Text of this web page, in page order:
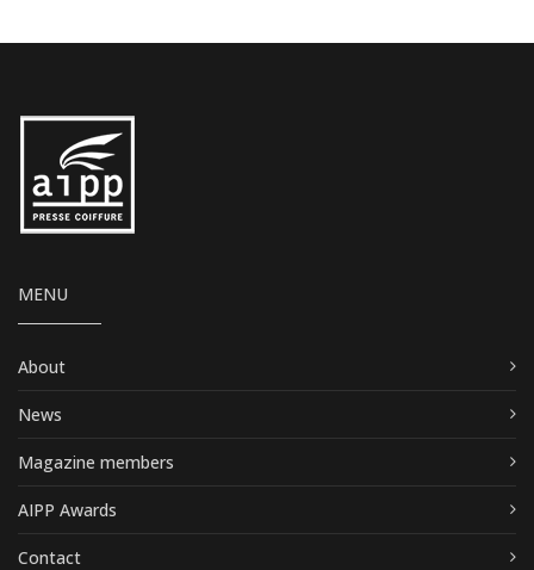
MENU
About
News
Magazine members
AIPP Awards
Contact